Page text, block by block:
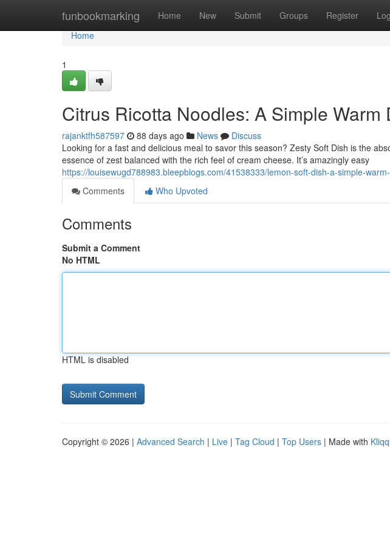
funbookmarking Home New Submit Groups Register
Home
Home
1
Citrus Ricotta Noodles: A Simple Warm
rajanktfh587597 88 days ago News
Discuss
Looking for a fast and delicious meal to savor this season? Zesty Soft Dish is the
essence of zest balanced with the rich feel of cream cheese. It’s amazingly easy
https://louisewugd788983.bleepblogs.com/41538333/lemon-soft-dish-a-simple-
Comments
Who Upvoted
Comments
Submit a Comment
No HTML
HTML is disabled
Copyright © 2026 | Advanced Search | Live | Tag Cloud | Top Users | Made with